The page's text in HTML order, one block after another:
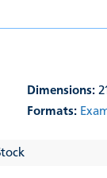
Dimensions:
Formats: